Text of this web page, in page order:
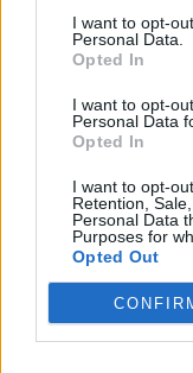
I want to opt-
Personal Data.
Opted In
I want to opt-
Personal Data
Opted In
I want to opt-
Retention,
Personal Data
Purposes for
Opted Out